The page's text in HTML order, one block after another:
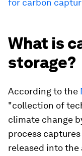
for carbon
What is
storage?
According to the
"collection of
climate change
process
released into the